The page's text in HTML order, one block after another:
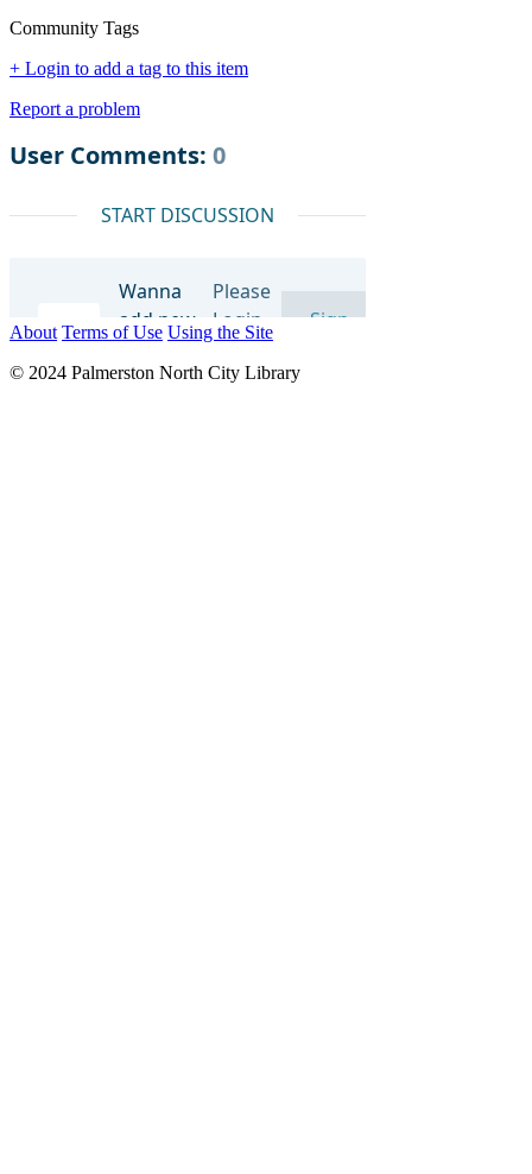
Community Tags
+ Login to add a tag to this item
Report a problem
About Terms of Use Using the Site
© 2024 Palmerston North City Library